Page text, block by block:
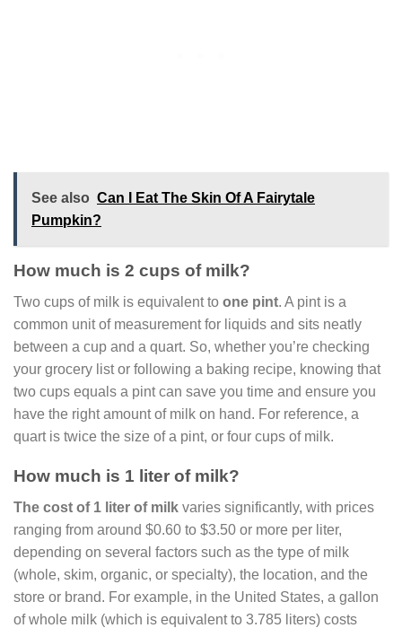
See also Can I Eat The Skin Of A Fairytale
Pumpkin?
How much is 2 cups of milk?
Two cups of milk is equivalent to one pint. A pint is a
common unit of measurement for liquids and sits neatly
between a cup and a quart. So, whether you’re checking
your grocery list or following a baking recipe, knowing that
two cups equals a pint can save you time and ensure you
have the right amount of milk on hand. For reference, a
quart is twice the size of a pint, or four cups of milk.
How much is 1 liter of milk?
The cost of 1 liter of milk varies significantly, with prices
ranging from around $0.60 to $3.50 or more per liter,
depending on several factors such as the type of milk
(whole, skim, organic, or specialty), the location, and the
store or brand. For example, in the United States, a gallon
of whole milk (which is equivalent to 3.785 liters) costs